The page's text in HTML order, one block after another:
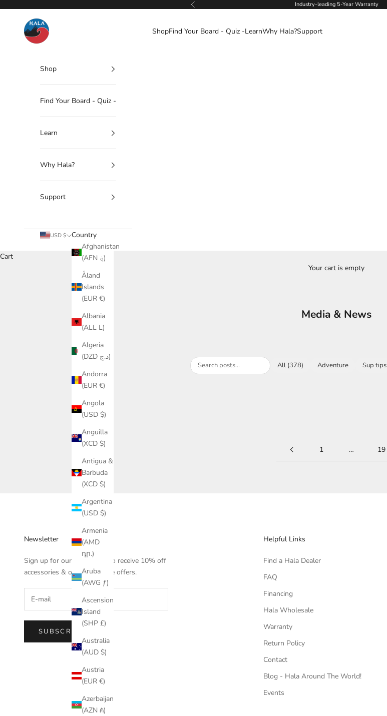
Previous Industry-leading 5-Year Warranty
Hala Gear
ShopFind Your Board - Quiz -LearnWhy Hala?Support
Shop
Find Your Board - Quiz -
Learn
Why Hala?
Support
USD $
Country
Afghanistan
(AFN ؋)
Åland
Islands
(EUR €)
Albania
(ALL L)
Algeria
(DZD د.ج)
Andorra
(EUR €)
Angola
(USD $)
Anguilla
(XCD $)
Antigua &
Barbuda
(XCD $)
Argentina
(USD $)
Armenia
(AMD
դր.)
Aruba
(AWG ƒ)
Ascension
Island
(SHP £)
Australia
(AUD $)
Austria
(EUR €)
Azerbaijan
(AZN ₼)
Cart
Your cart is empty
Media & News
All (378) Adventure Sup tips
1 … 19
Newsletter
Sign up for our newsletter to receive 10% off
accessories & other exclusive offers.
SUBSCRIBE
Helpful Links
Find a Hala Dealer
FAQ
Financing
Hala Wholesale
Warranty
Return Policy
Contact
Blog - Hala Around The World!
Events